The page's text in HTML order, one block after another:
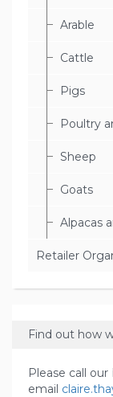
Arable
Cattle
Pigs
Poultry
Sheep
Goats
Alpacas
Retailer
Find out how
Please call
email